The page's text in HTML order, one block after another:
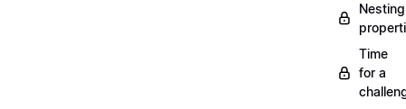
Nesting
Time
for a